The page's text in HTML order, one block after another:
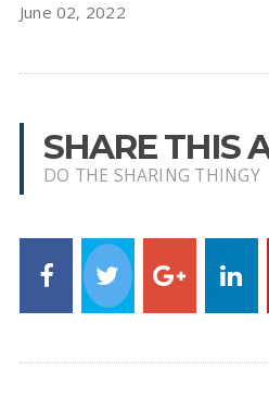
June 02, 2022
SHARE THIS
DO THE SHARING THINGY